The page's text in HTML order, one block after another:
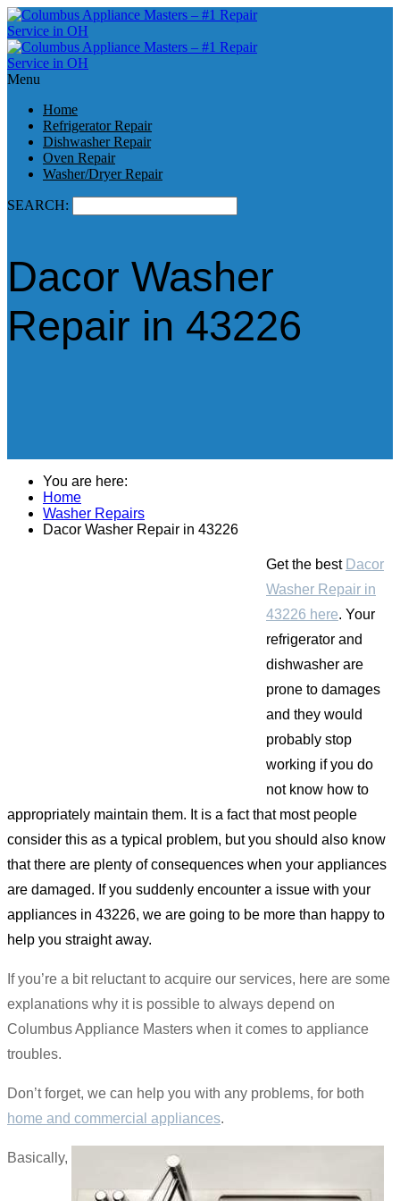
Menu
Home
Refrigerator Repair
Dishwasher Repair
Oven Repair
Washer/Dryer Repair
SEARCH:
Dacor Washer
Repair in 43226
You are here:
Home
Washer Repairs
Dacor Washer Repair in 43226
Get the best Dacor
Washer Repair in
43226 here. Your
refrigerator and
dishwasher are
prone to damages
and they would
probably stop
working if you do
not know how to
appropriately maintain them. It is a fact that most people
consider this as a typical problem, but you should also know
that there are plenty of consequences when your appliances
are damaged. If you suddenly encounter a issue with your
appliances in 43226, we are going to be more than happy to
help you straight away.
If you’re a bit reluctant to acquire our services, here are some
explanations why it is possible to always depend on
Columbus Appliance Masters when it comes to appliance
troubles.
Don’t forget, we can help you with any problems, for both
home and commercial appliances.
Basically,